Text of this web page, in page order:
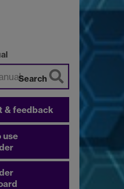
Search
& feedback
use